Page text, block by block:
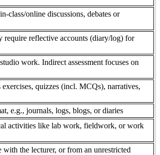
class/online discussions, debates or
require reflective accounts (diary/log) for
work. Indirect assessment focuses on
quizzes (incl. MCQs), narratives,
e.g., journals, logs, blogs, or diaries
activities like lab work, fieldwork, or work
the lecturer, or from an unrestricted